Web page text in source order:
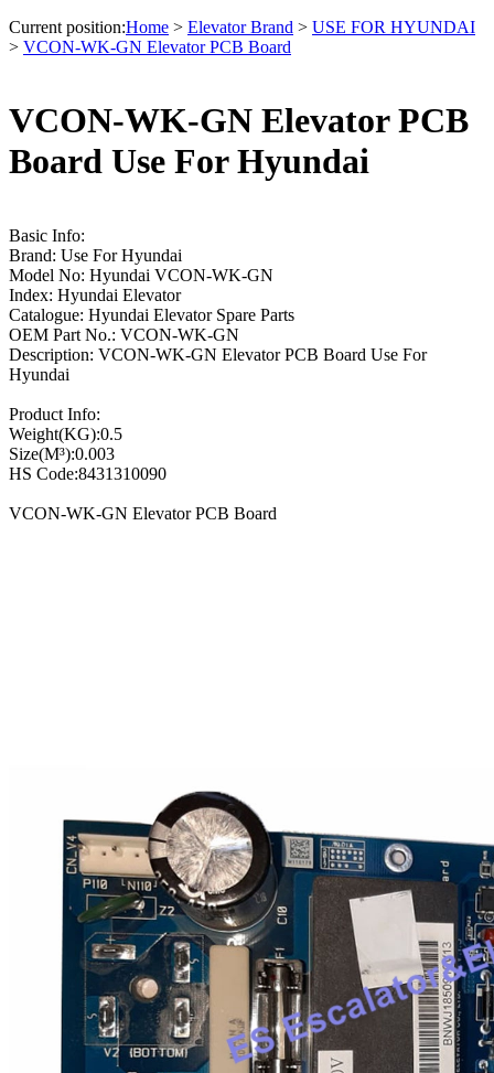
Current position:Home > Elevator Brand > USE FOR HYUNDAI
> VCON-WK-GN Elevator PCB Board
VCON-WK-GN Elevator PCB
Board Use For Hyundai
Basic Info:
Brand: Use For Hyundai
Model No: Hyundai VCON-WK-GN
Index: Hyundai Elevator
Catalogue: Hyundai Elevator Spare Parts
OEM Part No.: VCON-WK-GN
Description: VCON-WK-GN Elevator PCB Board Use For
Hyundai
Product Info:
Weight(KG):0.5
Size(M³):0.003
HS Code:8431310090
VCON-WK-GN Elevator PCB Board